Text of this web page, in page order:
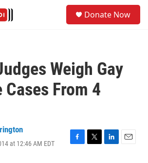
Donate Now
Weigh Gay
From 4
at 12:46 AM EDT
F
T
L
E